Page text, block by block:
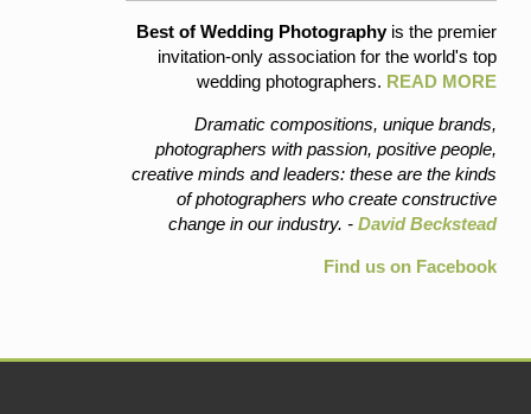
Best of Wedding Photographyis the premier
invitation-only association for the world's top
wedding photographers. READ MORE
Dramatic compositions, unique brands,
photographers with passion, positive people,
creative minds and leaders: these are the kinds
of photographers who create constructive
change in our industry. - David Beckstead
Find us on Facebook